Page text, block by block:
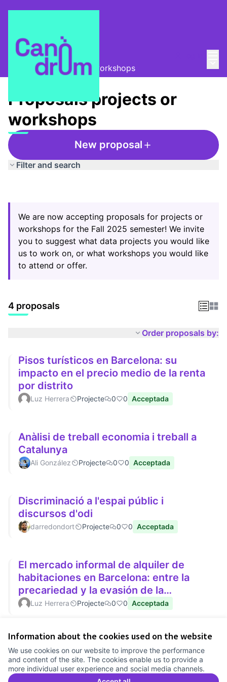
Information about the cookies used on the website
We use cookies on our website to improve the performance
and content of the site. The cookies enable us to provide a
more individual user experience and social media channels.
La Colla de les dades
Proposals projects or workshops
Proposals projects or
workshops
New proposal
Filter and search
We are now accepting proposals for projects or
workshops for the Fall 2025 semester! We invite
you to suggest what data projects you would like
us to work on, or what workshops you would like
to attend or offer.
4 proposals
Order proposals by:
Pisos turísticos en Barcelona: su
impacto en el precio medio de la renta
por distrito
Luz Herrera Projecte 0 0 Acceptada
Anàlisi de treball economia i treball a
Catalunya
Ali González Projecte 0 0 Acceptada
Discriminació a l'espai públic i
discursos d'odi
darredondort Projecte 0 0 Acceptada
El mercado informal de alquiler de
habitaciones en Barcelona: entre la
precariedad y la evasión de la
regulación de precios
Luz Herrera Projecte 0 0 Acceptada
Cookie settings
Comunitat Canòdrom at Facebook
(External link)
Comunitat Canòdrom at Instagram
(External link)
Comunitat Canòdrom at YouTube
(External link)
English
Triar la llenguaElegir el idiomaChoose language